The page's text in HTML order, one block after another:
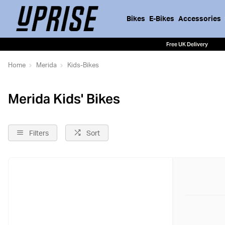
Bikes E-Bikes Accessories
Free UK Delivery
Home Merida Kids-Bikes
Merida Kids' Bikes
Filters Sort